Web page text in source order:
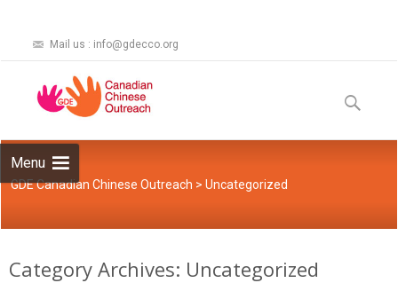
Mail us : info@gdecco.org
Menu
to
content
Search
for:
GDE Canadian Chinese Outreach >Uncategorized
Category Archives: Uncategorized